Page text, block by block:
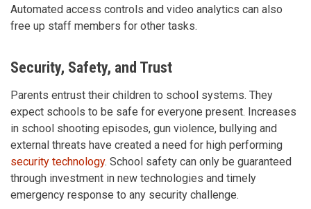
Automated access controls and video analytics can also
free up staff members for other tasks.
Security, Safety, and Trust
Parents entrust their children to school systems. They
expect schools to be safe for everyone present. Increases
in school shooting episodes, gun violence, bullying and
external threats have created a need for high performing
security technology. School safety can only be guaranteed
through investment in new technologies and timely
emergency response to any security challenge.